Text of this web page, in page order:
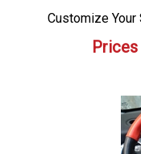
Customize Your